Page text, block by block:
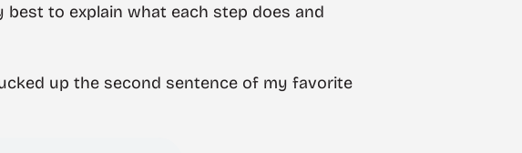
best to explain what each step does and
up the second sentence of my favorite